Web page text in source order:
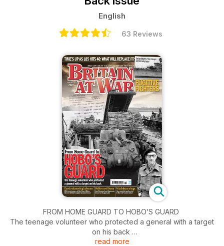
English
63 Reviews
FROM HOME GUARD TO HOBO’S GUARD
The teenage volunteer who protected a general with a target
on his back
read more